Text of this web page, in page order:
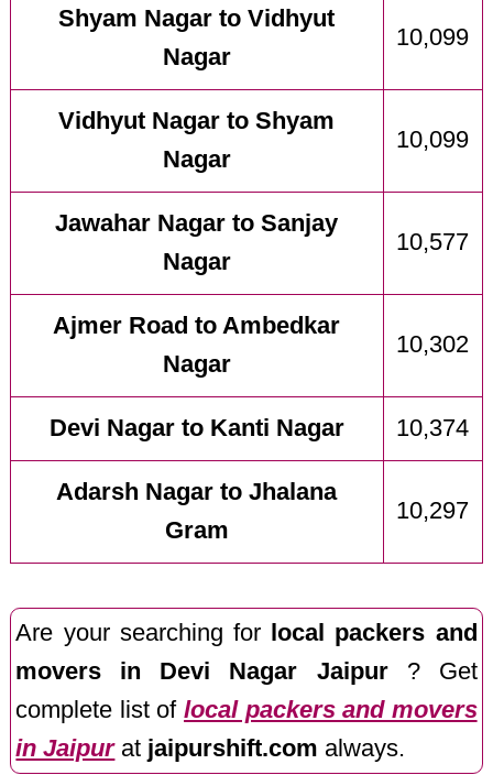
Shyam Nagar to Vidhyut
Nagar
10,099
Vidhyut Nagar to Shyam
Nagar
10,099
Jawahar Nagar to Sanjay
Nagar
10,577
Ajmer Road to Ambedkar
Nagar
10,302
Devi Nagar to Kanti Nagar 10,374
Adarsh Nagar to Jhalana
Gram
10,297
Are your searching for
local packers and
movers in Devi Nagar Jaipur? Get
complete list of local packers and movers
in Jaipurat jaipurshift.com always.